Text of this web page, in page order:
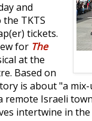
and
TKTS
tickets.
for The
at the
Based on
is about "a
remote Israeli
intertwine in the